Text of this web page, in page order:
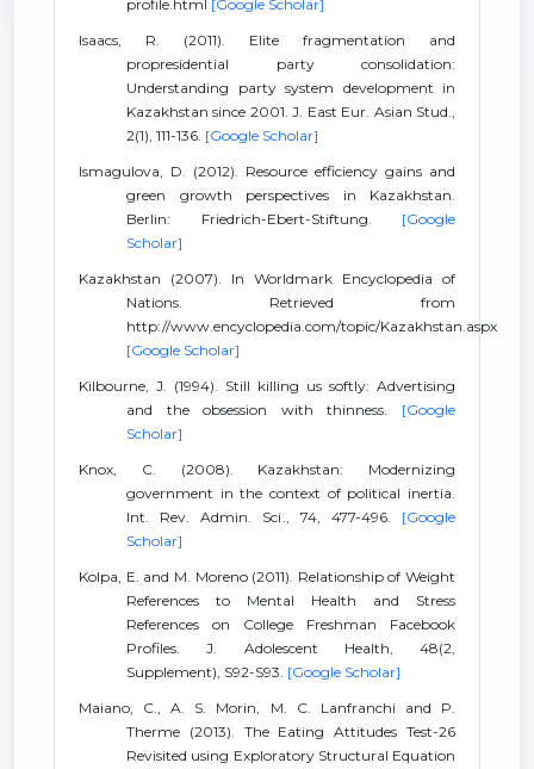
profile.html [Google Scholar]
Isaacs, R. (2011). Elite fragmentation and
propresidential party consolidation:
Understanding party system development in
Kazakhstan since 2001. J. East Eur. Asian Stud.,
2(1), 111-136. [Google Scholar]
Ismagulova, D. (2012). Resource efficiency gains and
green growth perspectives in Kazakhstan.
Berlin: Friedrich-Ebert-Stiftung. [Google
Scholar]
Kazakhstan (2007). In Worldmark Encyclopedia of
Nations. Retrieved from
http://www.encyclopedia.com/topic/Kazakhstan.aspx
[Google Scholar]
Kilbourne, J. (1994). Still killing us softly: Advertising
and the obsession with thinness. [Google
Scholar]
Knox, C. (2008). Kazakhstan: Modernizing
government in the context of political inertia.
Int. Rev. Admin. Sci., 74, 477-496. [Google
Scholar]
Kolpa, E. and M. Moreno (2011). Relationship of Weight
References to Mental Health and Stress
References on College Freshman Facebook
Profiles. J. Adolescent Health, 48(2,
Supplement), S92-S93. [Google Scholar]
Maiano, C., A. S. Morin, M. C. Lanfranchi and P.
Therme (2013). The Eating Attitudes Test-26
Revisited using Exploratory Structural Equation